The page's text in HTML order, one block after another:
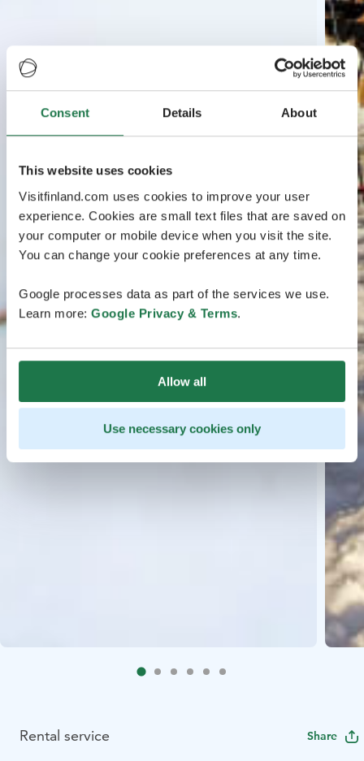
Consent Details About
This website uses cookies
Visitfinland.com uses cookies to improve your user
experience. Cookies are small text files that are saved on
your computer or mobile device when you visit the site.
You can change your cookie preferences at any time.
Google processes data as part of the services we use.
Learn more: Google Privacy & Terms.
Allow all
Use necessary cookies only
Rental service Share